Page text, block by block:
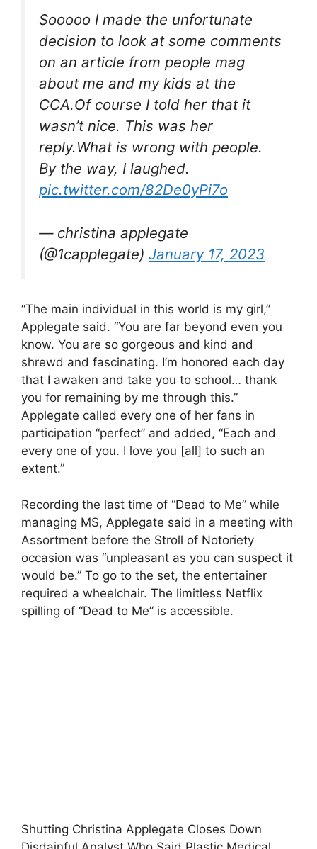
Sooooo I made the unfortunate
decision to look at some comments
on an article from people mag
about me and my kids at the
CCA.Of course I told her that it
wasn’t nice. This was her
reply.What is wrong with people.
By the way, I laughed.
pic.twitter.com/82De0yPi7o
— christina applegate
(@1capplegate) January 17, 2023
“The main individual in this world is my girl,”
Applegate said. “You are far beyond even you
know. You are so gorgeous and kind and
shrewd and fascinating. I’m honored each day
that I awaken and take you to school… thank
you for remaining by me through this.”
Applegate called every one of her fans in
participation “perfect” and added, “Each and
every one of you. I love you [all] to such an
extent.”
Recording the last time of “Dead to Me” while
managing MS, Applegate said in a meeting with
Assortment before the Stroll of Notoriety
occasion was “unpleasant as you can suspect it
would be.” To go to the set, the entertainer
required a wheelchair. The limitless Netflix
spilling of “Dead to Me” is accessible.
Shutting Christina Applegate Closes Down